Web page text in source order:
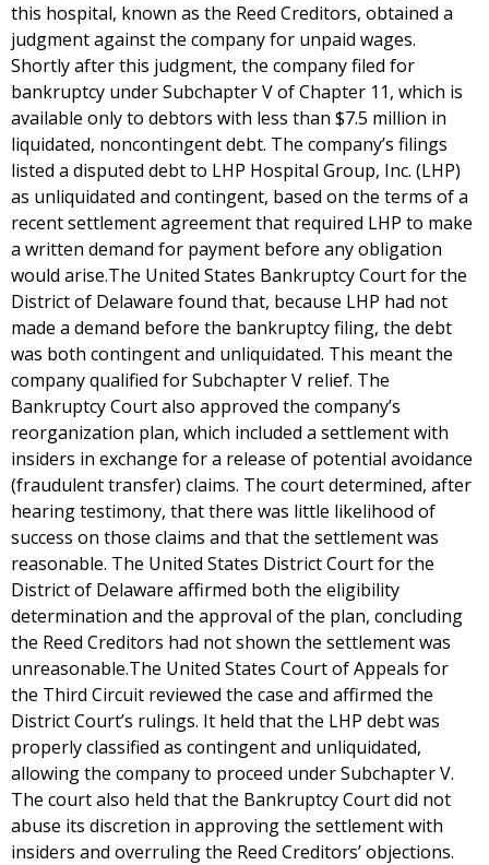
this hospital, known as the Reed Creditors, obtained a
judgment against the company for unpaid wages.
Shortly after this judgment, the company filed for
bankruptcy under Subchapter V of Chapter 11, which is
available only to debtors with less than $7.5 million in
liquidated, noncontingent debt. The company’s filings
listed a disputed debt to LHP Hospital Group, Inc. (LHP)
as unliquidated and contingent, based on the terms of a
recent settlement agreement that required LHP to make
a written demand for payment before any obligation
would arise.The United States Bankruptcy Court for the
District of Delaware found that, because LHP had not
made a demand before the bankruptcy filing, the debt
was both contingent and unliquidated. This meant the
company qualified for Subchapter V relief. The
Bankruptcy Court also approved the company’s
reorganization plan, which included a settlement with
insiders in exchange for a release of potential avoidance
(fraudulent transfer) claims. The court determined, after
hearing testimony, that there was little likelihood of
success on those claims and that the settlement was
reasonable. The United States District Court for the
District of Delaware affirmed both the eligibility
determination and the approval of the plan, concluding
the Reed Creditors had not shown the settlement was
unreasonable.The United States Court of Appeals for
the Third Circuit reviewed the case and affirmed the
District Court’s rulings. It held that the LHP debt was
properly classified as contingent and unliquidated,
allowing the company to proceed under Subchapter V.
The court also held that the Bankruptcy Court did not
abuse its discretion in approving the settlement with
insiders and overruling the Reed Creditors’ objections.